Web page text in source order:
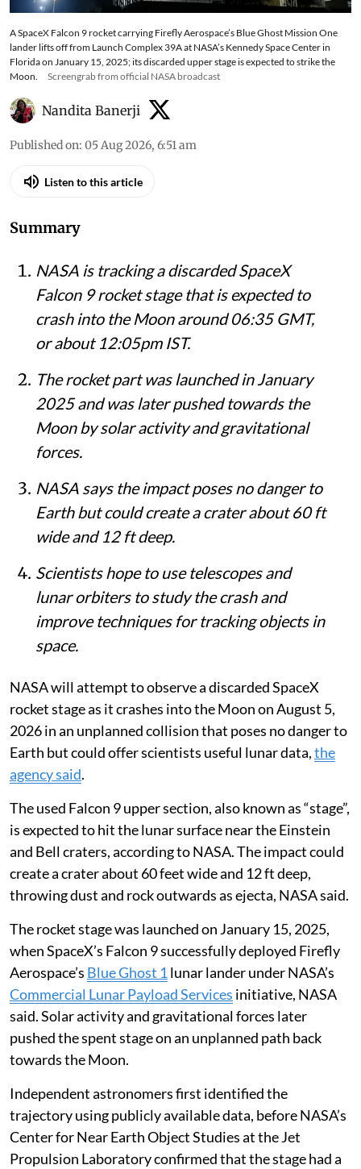
A SpaceX Falcon 9 rocket carrying Firefly Aerospace’s Blue Ghost Mission One
lander lifts off from Launch Complex 39A at NASA’s Kennedy Space Center in
Florida on January 15, 2025; its discarded upper stage is expected to strike the
Moon.
Screengrab from official NASA broadcast
Nandita Banerji
Published on: 05 Aug 2026, 6:51 am
Listen to this article
Summary
NASA is tracking a discarded SpaceX
Falcon 9 rocket stage that is expected to
crash into the Moon around 06:35 GMT,
or about 12:05pm IST.
The rocket part was launched in January
2025 and was later pushed towards the
Moon by solar activity and gravitational
forces.
NASA says the impact poses no danger to
Earth but could create a crater about 60 ft
wide and 12 ft deep.
Scientists hope to use telescopes and
lunar orbiters to study the crash and
improve techniques for tracking objects in
space.
NASA will attempt to observe a discarded SpaceX
rocket stage as it crashes into the Moon on August 5,
2026 in an unplanned collision that poses no danger to
Earth but could offer scientists useful lunar data,the
agency said.
The used Falcon 9 upper section, also known as “stage”,
is expected to hit the lunar surface near the Einstein
and Bell craters, according to NASA. The impact could
create a crater about 60 feet wide and 12 ft deep,
throwing dust and rock outwards as ejecta, NASA said.
The rocket stage was launched on January 15, 2025,
when SpaceX’s Falcon 9 successfully deployed Firefly
Aerospace’s Blue Ghost 1lunar lander under NASA’s
Commercial Lunar Payload Services initiative, NASA
said. Solar activity and gravitational forces later
pushed the spent stage on an unplanned path back
towards the Moon.
Independent astronomers first identified the
trajectory using publicly available data, before NASA’s
Center for Near Earth Object Studies at the Jet
Propulsion Laboratory confirmed that the stage had a